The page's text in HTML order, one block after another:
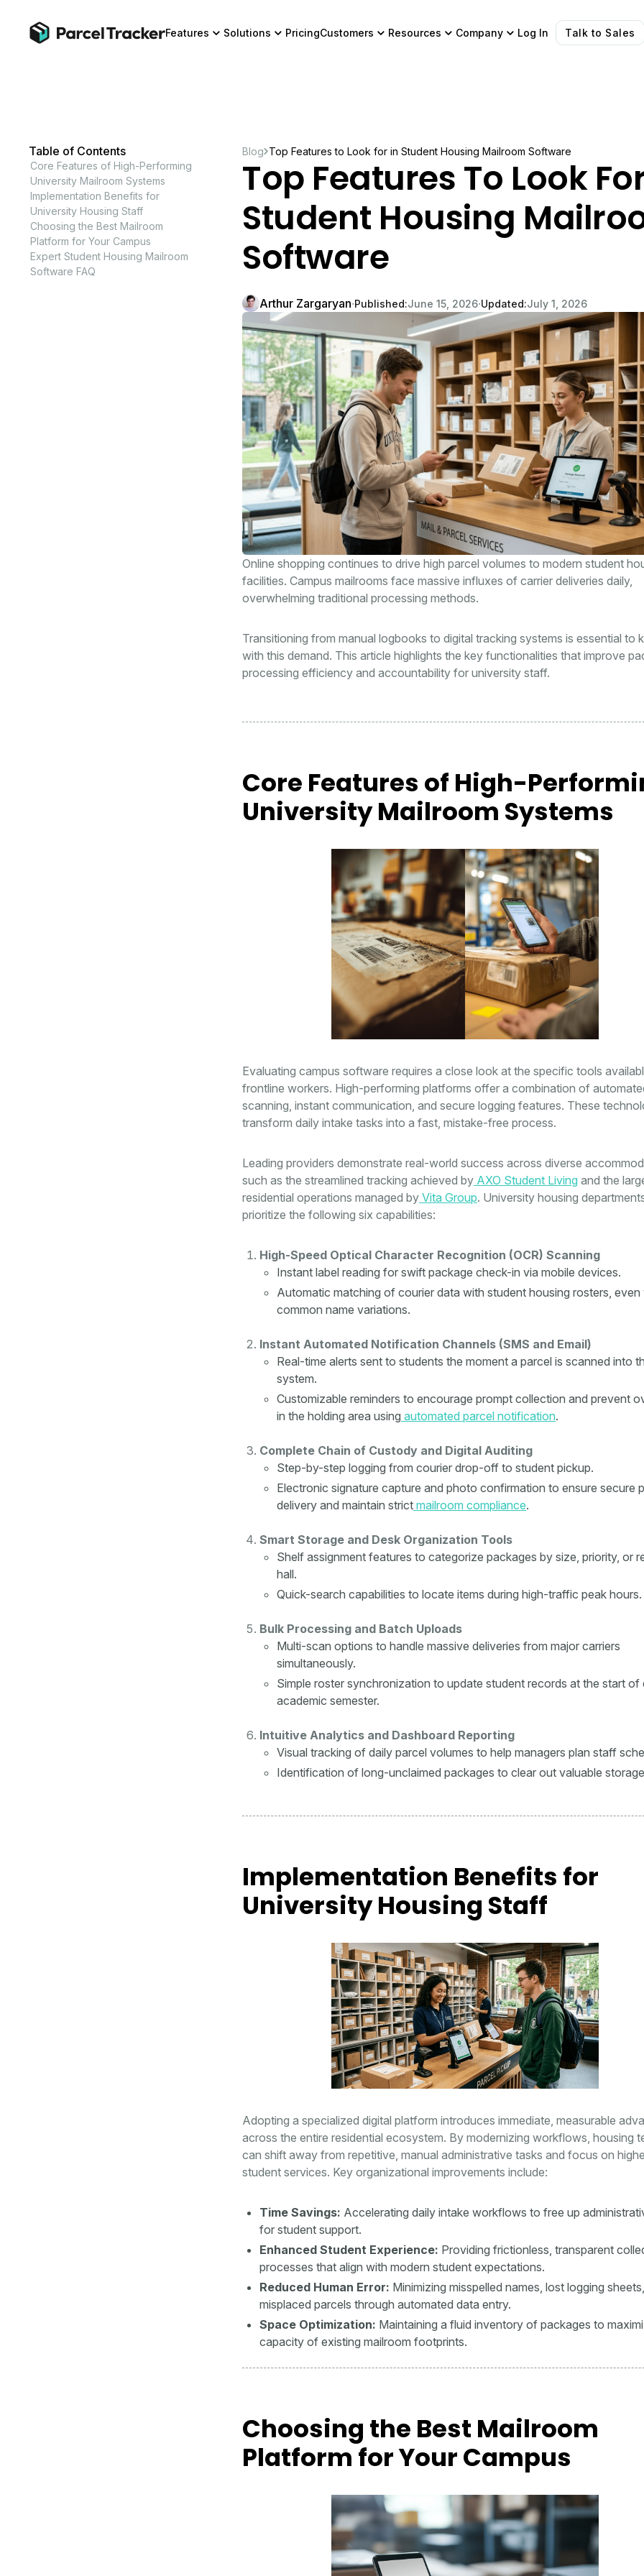
Features Solutions PricingCustomers Resources Company Log In Talk to Sales
Table of Contents
Core Features of High-Performing
University Mailroom Systems
Implementation Benefits for
University Housing Staff
Choosing the Best Mailroom
Platform for Your Campus
Expert Student Housing Mailroom
Software FAQ
Blog Top Features to Look for in Student Housing Mailroom Software
Top Features To Look
Student Housing
Software
Arthur Zargaryan∙Published:June 15, 2026∙Updated:July 1, 2026
Online shopping continues to drive high parcel volumes to modern student
facilities. Campus mailrooms face massive influxes of carrier deliveries daily,
overwhelming traditional processing methods.
Transitioning from manual logbooks to digital tracking systems is essential to
with this demand. This article highlights the key functionalities that improve
processing efficiency and accountability for university staff.
Core Features of High-
University Mailroom Systems
Evaluating campus software requires a close look at the specific tools
frontline workers. High-performing platforms offer a combination of
scanning, instant communication, and secure logging features. These
transform daily intake tasks into a fast, mistake-free process.
Leading providers demonstrate real-world success across diverse
such as the streamlined tracking achieved by AXO Student Living and the
residential operations managed by Vita Group. University housing
prioritize the following six capabilities:
High-Speed Optical Character Recognition (OCR) Scanning
Instant label reading for swift package check-in via mobile devices.
Automatic matching of courier data with student housing rosters, even
common name variations.
Instant Automated Notification Channels (SMS and Email)
Real-time alerts sent to students the moment a parcel is scanned into
system.
Customizable reminders to encourage prompt collection and prevent
in the holding area using automated parcel notification.
Complete Chain of Custody and Digital Auditing
Step-by-step logging from courier drop-off to student pickup.
Electronic signature capture and photo confirmation to ensure secure
delivery and maintain strict mailroom compliance.
Smart Storage and Desk Organization Tools
Shelf assignment features to categorize packages by size, priority, or
hall.
Quick-search capabilities to locate items during high-traffic peak hours.
Bulk Processing and Batch Uploads
Multi-scan options to handle massive deliveries from major carriers
simultaneously.
Simple roster synchronization to update student records at the start of
academic semester.
Intuitive Analytics and Dashboard Reporting
Visual tracking of daily parcel volumes to help managers plan staff
Identification of long-unclaimed packages to clear out valuable
Implementation Benefits for
University Housing Staff
Adopting a specialized digital platform introduces immediate, measurable
across the entire residential ecosystem. By modernizing workflows, housing
can shift away from repetitive, manual administrative tasks and focus on
student services. Key organizational improvements include:
Time Savings: Accelerating daily intake workflows to free up
for student support.
Enhanced Student Experience: Providing frictionless, transparent
processes that align with modern student expectations.
Reduced Human Error: Minimizing misspelled names, lost logging
misplaced parcels through automated data entry.
Space Optimization: Maintaining a fluid inventory of packages to
capacity of existing mailroom footprints.
Choosing the Best Mailroom
Platform for Your Campus